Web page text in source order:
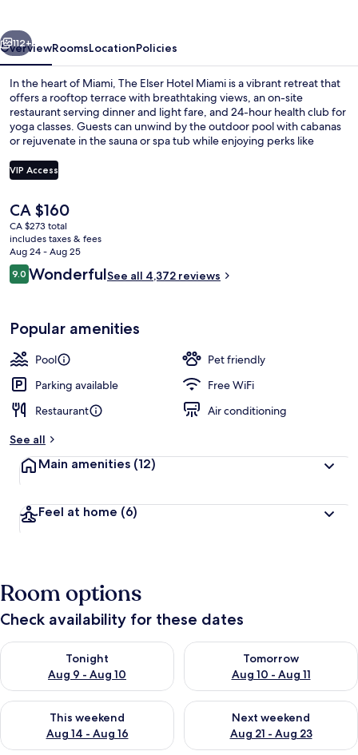
Next
112+
OverviewRoomsLocationPolicies
In the heart of Miami, The Elser Hotel Miami is a vibrant retreat that
offers a rooftop terrace with breathtaking views, an on-site
restaurant serving dinner and light fare, and 24-hour health club for
yoga classes. Guests can unwind by the outdoor pool with cabanas
or rejuvenate in the sauna or spa tub while enjoying perks like
VIP Access
The
current
price
is
CA $160
CA $160
CA $273 total
includes taxes & fees
Aug 24 - Aug 25
Reviews
9.09.0 out of 10
WonderfulSee all 4,372 reviews
Popular amenities
Pool
Pet friendly
Parking available
Free WiFi
Restaurant
Air conditioning
See all
Main amenities (12)
Feel at home (6)
Room options
Check availability for these dates
Tonight
Aug 9 - Aug 10
Check availability for tonight Aug 9 - Aug 10
Tomorrow
Aug 10 - Aug 11
Check availability for
This weekend
Aug 14 - Aug 16
Check availability for this weekend Aug 14 - Aug 16
Next weekend
Aug 21 - Aug 23
Check availability for next